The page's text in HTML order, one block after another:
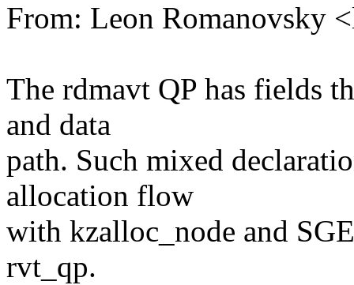
From: Leon Romanovsky
The rdmavt QP has fields
and data
path. Such mixed
allocation flow
with kzalloc_node and
rvt_qp.